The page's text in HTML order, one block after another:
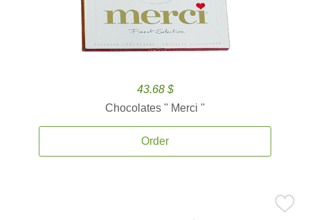
43.68 $
Chocolates '' Merci ''
Order